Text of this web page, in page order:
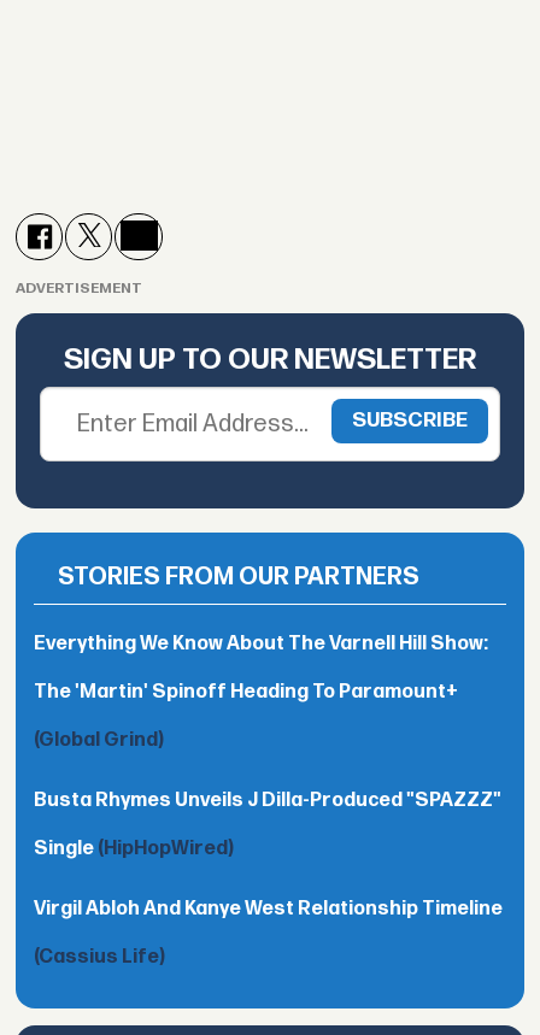
ADVERTISEMENT
SIGN UP TO OUR NEWSLETTER
STORIES FROM OUR PARTNERS
Everything We Know About The Varnell Hill Show:
The 'Martin' Spinoff Heading To Paramount+
(Global Grind)
Busta Rhymes Unveils J Dilla-Produced "SPAZZZ"
Single (HipHopWired)
Virgil Abloh And Kanye West Relationship Timeline
(Cassius Life)